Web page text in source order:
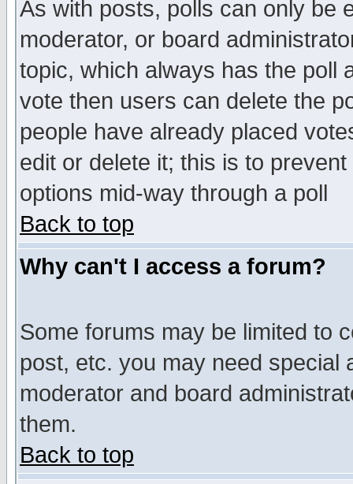
As with posts, polls can only be
moderator, or board
topic, which always has the poll
vote then users can delete the
people have already placed
edit or delete it; this is to
options mid-way through a poll
Back to top
Why can't I access a forum?
Some forums may be limited to
post, etc. you may need special
moderator and board
them.
Back to top